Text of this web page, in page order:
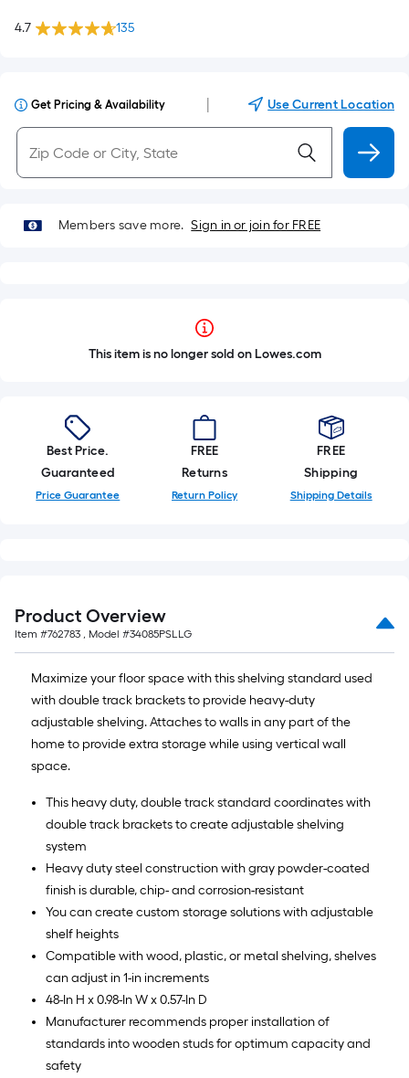
4.7 135
Get Pricing & Availability Use Current Location
Members save more. Sign in or join for FREE
This item is no longer sold on Lowes.com
Best Price.
Guaranteed
Price Guarantee
FREE
Returns
Return Policy
FREE
Shipping
Shipping Details
Product Overview
Item #762783 , Model #34085PSLLG
Maximize your floor space with this shelving standard used
with double track brackets to provide heavy-duty
adjustable shelving. Attaches to walls in any part of the
home to provide extra storage while using vertical wall
space.
This heavy duty, double track standard coordinates with
double track brackets to create adjustable shelving
system
Heavy duty steel construction with gray powder-coated
finish is durable, chip- and corrosion-resistant
You can create custom storage solutions with adjustable
shelf heights
Compatible with wood, plastic, or metal shelving, shelves
can adjust in 1-in increments
48-In H x 0.98-In W x 0.57-In D
Manufacturer recommends proper installation of
standards into wooden studs for optimum capacity and
safety